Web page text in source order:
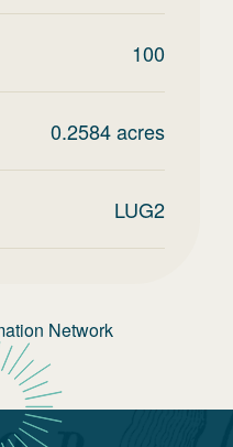
100
0.2584acres
LUG2
Network